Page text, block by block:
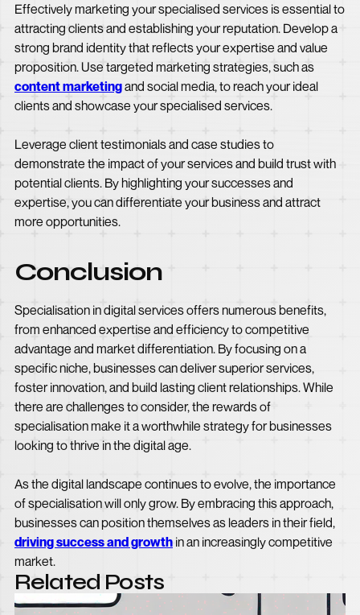
Effectively marketing your specialised services is essential to
attracting clients and establishing your reputation. Develop a
strong brand identity that reflects your expertise and value
proposition. Use targeted marketing strategies, such as
content marketingand social media, to reach your ideal
clients and showcase your specialised services.
Leverage client testimonials and case studies to
demonstrate the impact of your services and build trust with
potential clients. By highlighting your successes and
expertise, you can differentiate your business and attract
more opportunities.
Conclusion
Specialisation in digital services offers numerous benefits,
from enhanced expertise and efficiency to competitive
advantage and market differentiation. By focusing on a
specific niche, businesses can deliver superior services,
foster innovation, and build lasting client relationships. While
there are challenges to consider, the rewards of
specialisation make it a worthwhile strategy for businesses
looking to thrive in the digital age.
As the digital landscape continues to evolve, the importance
of specialisation will only grow. By embracing this approach,
businesses can position themselves as leaders in their field,
driving success and growth in an increasingly competitive
market.
Related Posts